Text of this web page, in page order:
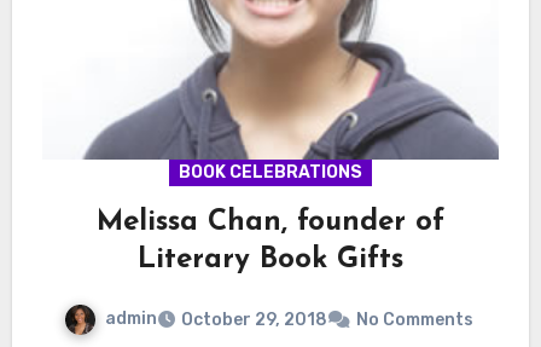
BOOK CELEBRATIONS
Melissa Chan, founder of
Literary Book Gifts
admin October 29, 2018 No Comments